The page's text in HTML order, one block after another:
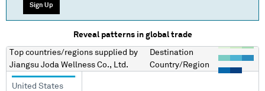
Sign Up
Reveal patterns in global trade
Top countries/regions supplied by
Jiangsu Joda Wellness Co., Ltd.
Destination
Country/Region
United States